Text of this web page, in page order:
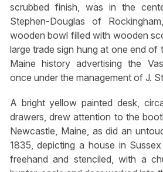
scrubbed finish, was in the
Stephen-Douglas of
wooden bowl filled with wooden
large trade sign hung at one end
Maine history advertising the
once under the management of J.
A bright yellow painted desk,
drawers, drew attention to the
Newcastle, Maine, as did an
1835, depicting a house in
freehand and stenciled, with a